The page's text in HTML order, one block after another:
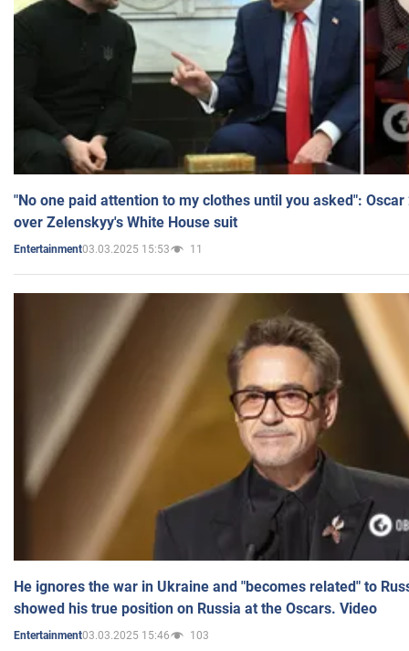
"No one paid attention to my clothes until you asked":
over Zelenskyy's White House suit
Entertainment03.03.2025 15:53 11
He ignores the war in Ukraine and "becomes related" to
showed his true position on Russia at the Oscars. Video
Entertainment03.03.2025 15:46 103